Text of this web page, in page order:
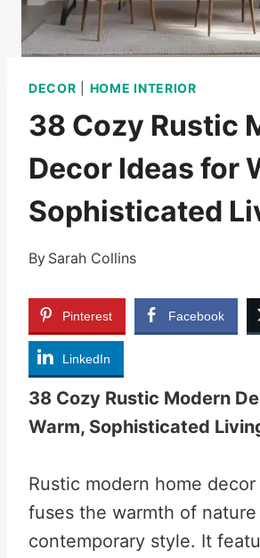
DECOR HOME INTERIOR
38 Cozy Rustic
Decor Ideas for
Sophisticated
By Sarah Collins
Pinterest Facebook
LinkedIn
38 Cozy Rustic Modern
Warm, Sophisticated
Rustic modern home
fuses the warmth of
contemporary style. It